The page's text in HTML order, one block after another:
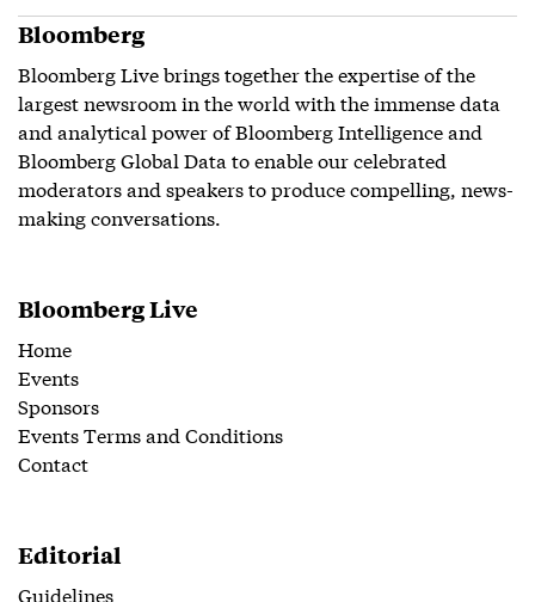
Bloomberg
Bloomberg Live brings together the expertise of the
largest newsroom in the world with the immense data
and analytical power of Bloomberg Intelligence and
Bloomberg Global Data to enable our celebrated
moderators and speakers to produce compelling, news-
making conversations.
Bloomberg Live
Home
Events
Sponsors
Events Terms and Conditions
Contact
Editorial
Guidelines